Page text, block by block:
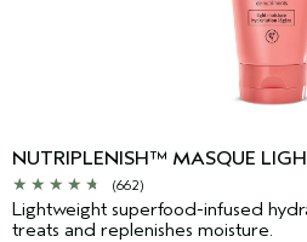
NUTRIPLENISH™ MASQUE
(662)
Lightweight superfood-infused
treats and replenishes moisture.